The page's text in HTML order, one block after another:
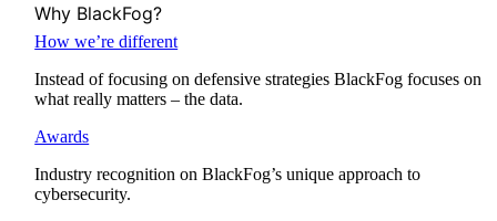
Why BlackFog?
How we’re different
Instead of focusing on defensive strategies BlackFog focuses on
what really matters – the data.
Awards
Industry recognition on BlackFog’s unique approach to
cybersecurity.